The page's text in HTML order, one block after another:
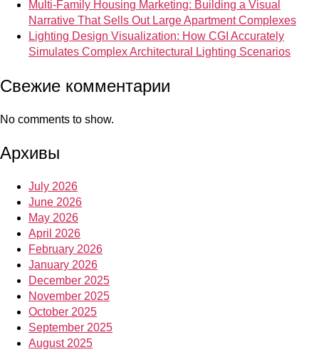
Multi-Family Housing Marketing: Building a Visual
Narrative That Sells Out Large Apartment Complexes
Lighting Design Visualization: How CGI Accurately
Simulates Complex Architectural Lighting Scenarios
Свежие комментарии
No comments to show.
Архивы
July 2026
June 2026
May 2026
April 2026
February 2026
January 2026
December 2025
November 2025
October 2025
September 2025
August 2025